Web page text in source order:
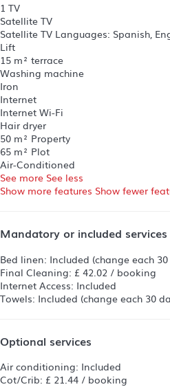
1 TV
Satellite TV
Satellite TV Languages: Spanish,
Lift
15 m² terrace
Washing machine
Iron
Internet
Internet Wi-Fi
Hair dryer
50 m² Property
65 m² Plot
Air-Conditioned
See more See less
Show more features Show fewer
Mandatory or included services
Bed linen: Included (change each
Final Cleaning: £ 42.02 / booking
Internet Access: Included
Towels: Included (change each 30
Optional services
Air conditioning: Included
Cot/Crib: £ 21.44 / booking